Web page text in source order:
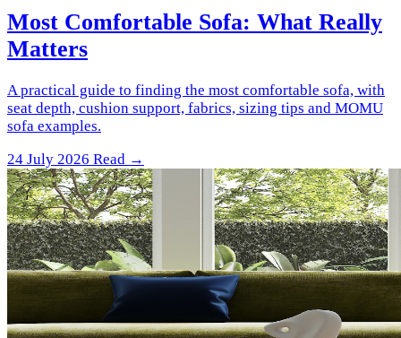
Most Comfortable Sofa: What Really
Matters
A practical guide to finding the most comfortable sofa, with
seat depth, cushion support, fabrics, sizing tips and MOMU
sofa examples.
24 July 2026 Read →